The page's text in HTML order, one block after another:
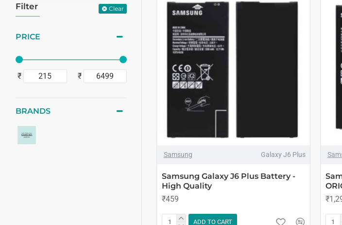
Filter Clear
PRICE
₹ ₹
BRANDS
Samsung Galaxy J6 Plus
Samsung Galaxy J6 Plus Battery -
High Quality
₹459
ADD TO CART